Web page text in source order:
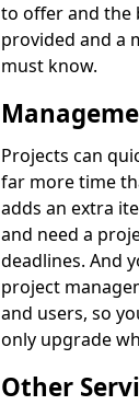
to offer and the
provided and a
must know.
Projects can
far more time
adds an extra
and need a
deadlines. And
project
and users, so
only upgrade
Other